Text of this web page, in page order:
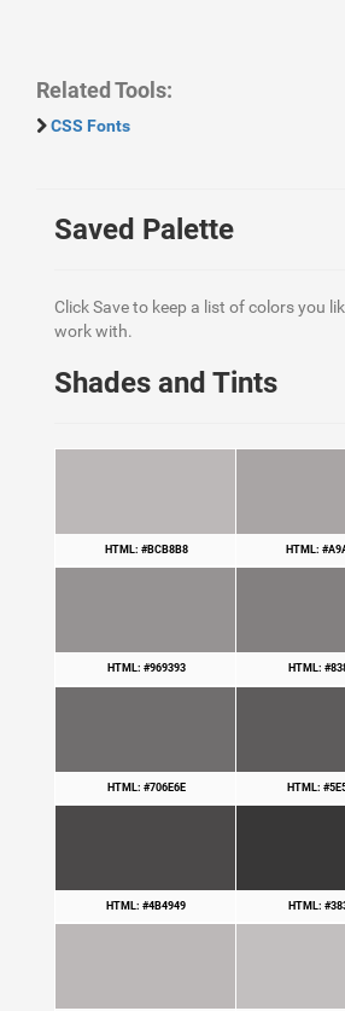
Related Tools:
CSS Fonts
Saved Palette
Click Save to keep a list of colors you
work with.
Shades and Tints
HTML: #BCB8B8 HTML:
HTML: #969393 HTML:
HTML: #706E6E HTML:
HTML: #4B4949 HTML: